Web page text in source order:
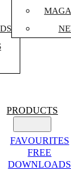
PRODUCTS
FAVOURITES
FREE
DOWNLOADS